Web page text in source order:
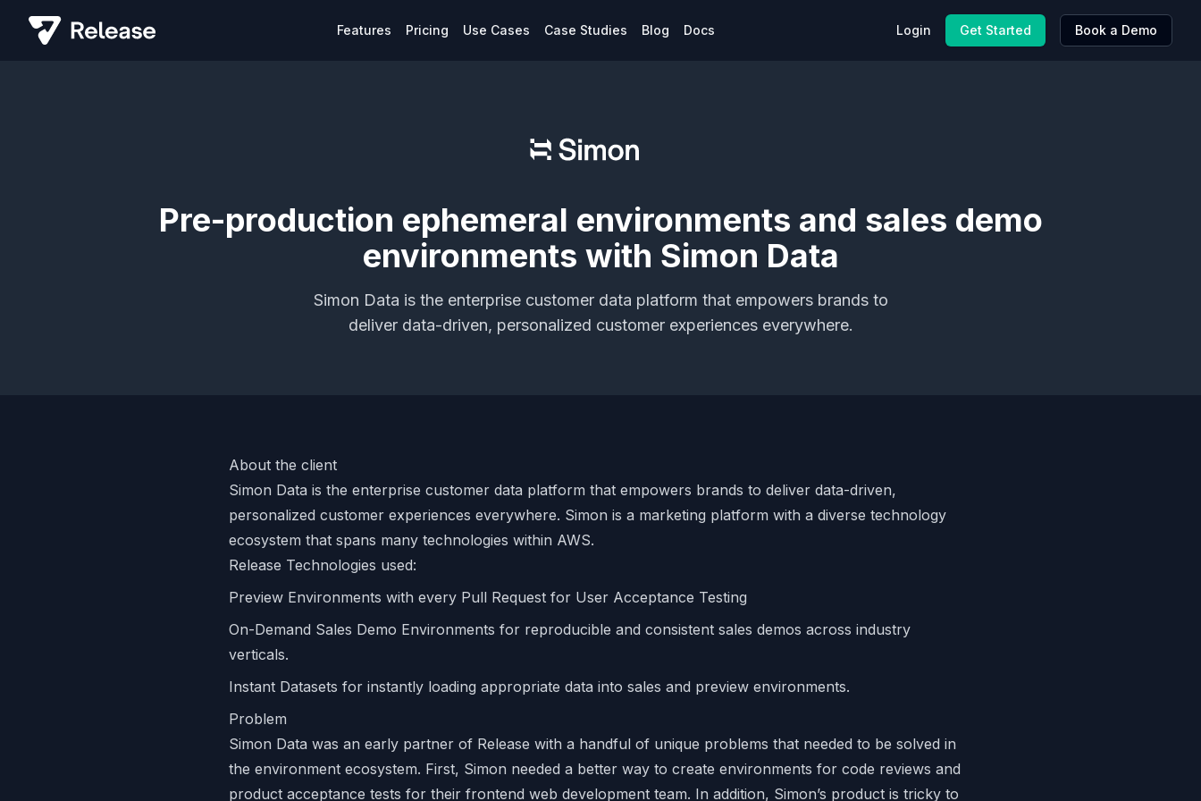
Features Pricing Use Cases Case Studies Blog Docs Login Get Started Book a Demo
Pre-production ephemeral environments and sales demo
environments with Simon Data
Simon Data is the enterprise customer data platform that empowers brands to
deliver data-driven, personalized customer experiences everywhere.
About the client
Simon Data is the enterprise customer data platform that empowers brands to deliver data-driven,
personalized customer experiences everywhere. Simon is a marketing platform with a diverse technology
ecosystem that spans many technologies within AWS.
Release Technologies used:
Preview Environments with every Pull Request for User Acceptance Testing
On-Demand Sales Demo Environments for reproducible and consistent sales demos across industry
verticals.
Instant Datasets for instantly loading appropriate data into sales and preview environments.
Problem
Simon Data was an early partner of Release with a handful of unique problems that needed to be solved in
the environment ecosystem. First, Simon needed a better way to create environments for code reviews and
product acceptance tests for their frontend web development team. In addition, Simon’s product is tricky to